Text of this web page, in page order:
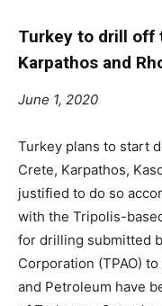
Turkey to drill off
Karpathos and
June 1, 2020
Turkey plans to start
Crete, Karpathos,
justified to do so
with the Tripolis-
for drilling submitted
Corporation (TPAO)
and Petroleum have